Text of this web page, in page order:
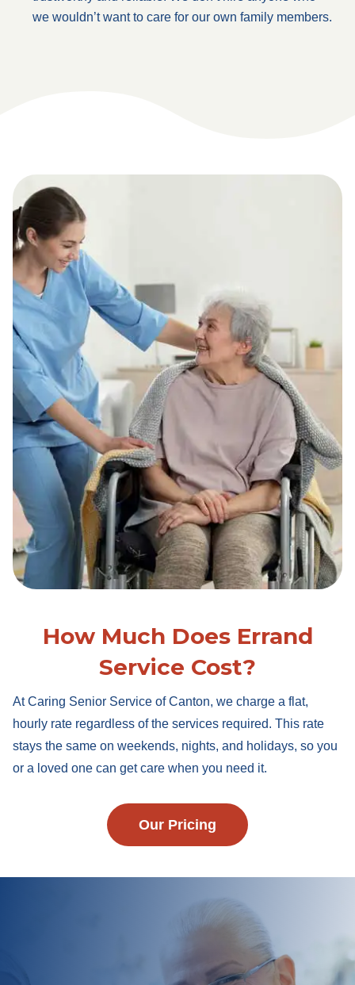
we wouldn’t want to care for our own family members.
How Much Does Errand
Service Cost?
At Caring Senior Service of Canton, we charge a flat,
hourly rate regardless of the services required. This rate
stays the same on weekends, nights, and holidays, so you
or a loved one can get care when you need it.
Our Pricing